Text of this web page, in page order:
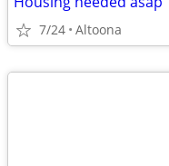
7/24 Altoona